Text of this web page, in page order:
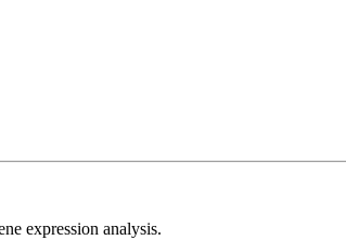
expression analysis.